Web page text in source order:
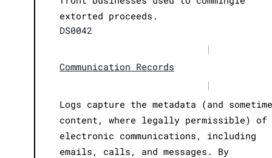
extorted proceeds.
DS0042
|
Communication Records
|
Logs capture the metadata (and
content, where legally permissible) of
electronic communications, including
emails, calls, and messages. By